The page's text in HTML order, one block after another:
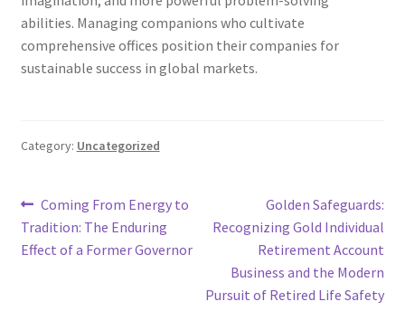
abilities. Managing companions who cultivate
comprehensive offices position their companies for
sustainable success in global markets.
Category: Uncategorized
Post
navigation
Previous
post:
Coming From Energy to
Tradition: The Enduring
Effect of a Former Governor
Next
post:
Golden Safeguards:
Recognizing Gold Individual
Retirement Account
Business and the Modern
Pursuit of Retired Life Safety